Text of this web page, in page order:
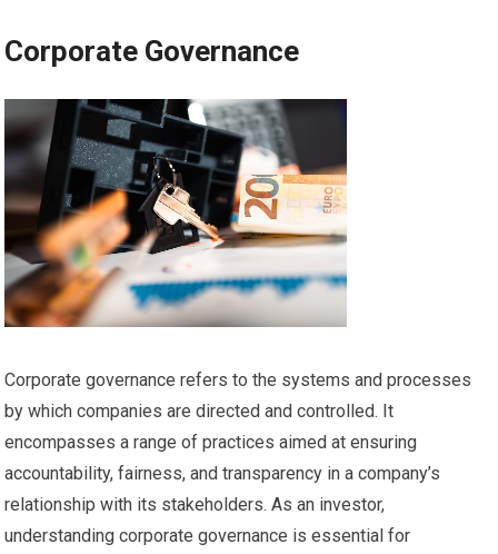
Corporate Governance
Corporate governance refers to the systems and processes
by which companies are directed and controlled. It
encompasses a range of practices aimed at ensuring
accountability, fairness, and transparency in a company’s
relationship with its stakeholders. As an investor,
understanding corporate governance is essential for